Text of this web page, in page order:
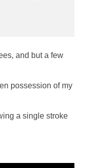
and but a few
possession of my
a single stroke